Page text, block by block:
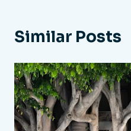
Similar Posts